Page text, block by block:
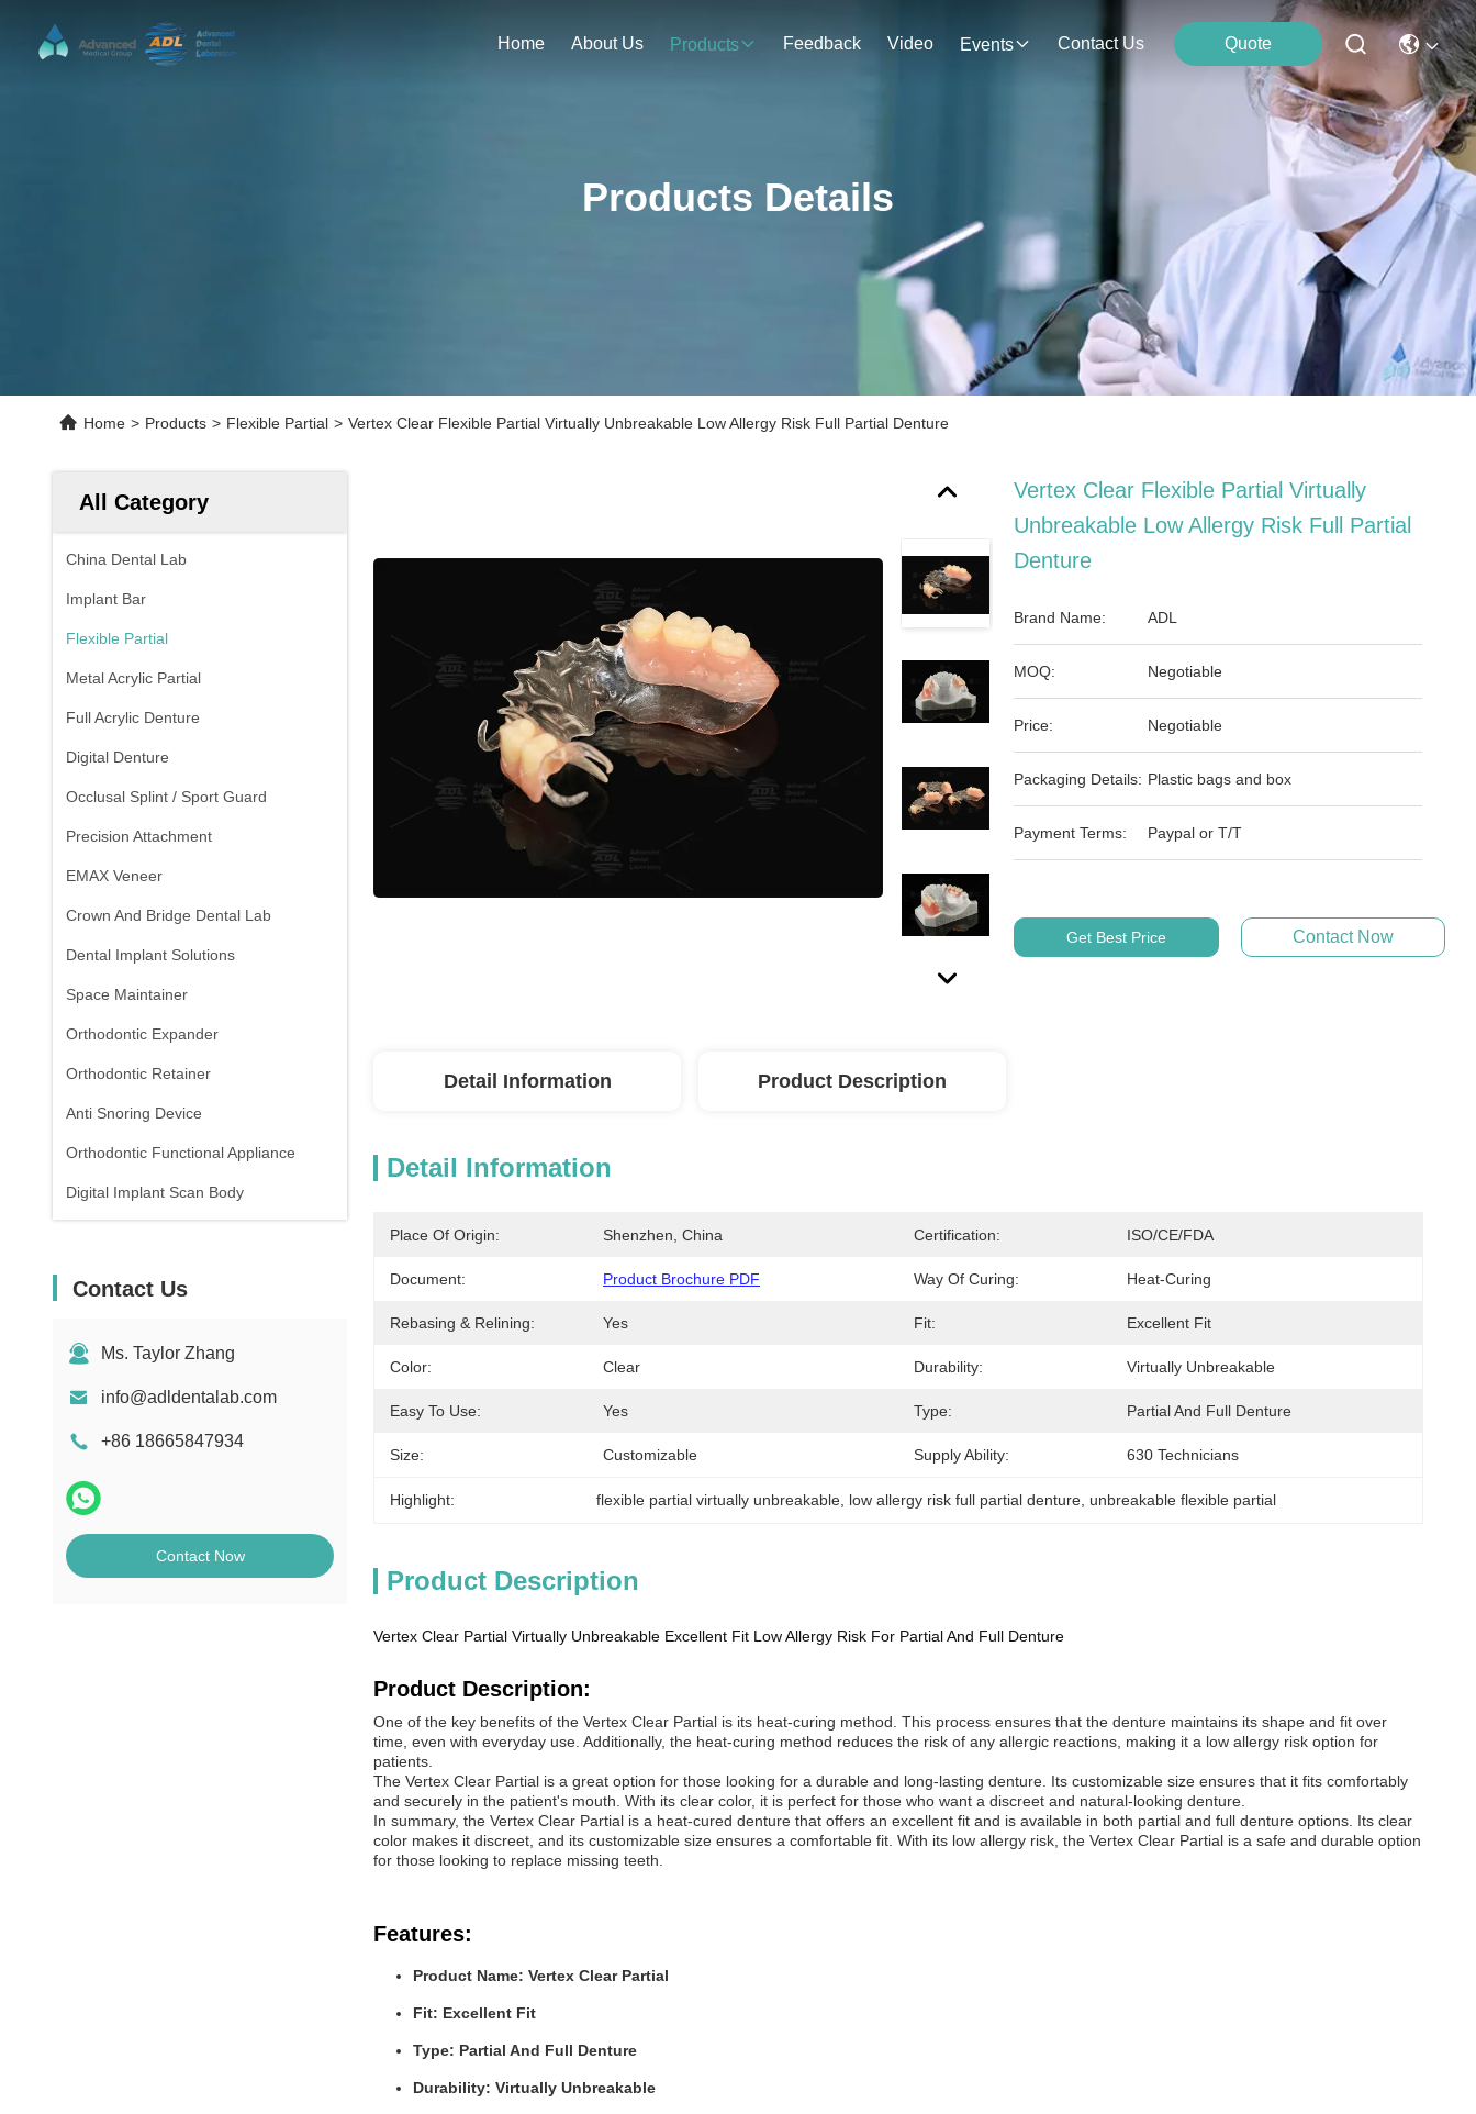
Home About Us Products Feedback Video Events Contact Us Quote
Products Details
Home > Products > Flexible Partial > Vertex Clear Flexible Partial Virtually Unbreakable Low Allergy Risk Full Partial Denture
All Category
China Dental Lab
Implant Bar
Flexible Partial
Metal Acrylic Partial
Full Acrylic Denture
Digital Denture
Occlusal Splint / Sport Guard
Precision Attachment
EMAX Veneer
Crown And Bridge Dental Lab
Dental Implant Solutions
Space Maintainer
Orthodontic Expander
Orthodontic Retainer
Anti Snoring Device
Orthodontic Functional Appliance
Digital Implant Scan Body
Contact Us
Ms. Taylor Zhang
info@adldentalab.com
+86 18665847934
Contact Now
Vertex Clear Flexible Partial Virtually
Unbreakable Low Allergy Risk Full Partial
Denture
Brand Name: ADL
MOQ: Negotiable
Price: Negotiable
Packaging Details: Plastic bags and box
Payment Terms: Paypal or T/T
Get Best Price Contact Now
Detail Information Product Description
Detail Information
Place Of Origin: Shenzhen, China Certification: ISO/CE/FDA
Document: Product Brochure PDF Way Of Curing: Heat-Curing
Rebasing & Relining: Yes Fit: Excellent Fit
Color: Clear Durability: Virtually Unbreakable
Easy To Use: Yes Type: Partial And Full Denture
Size: Customizable Supply Ability: 630 Technicians
Highlight: flexible partial virtually unbreakable low allergy risk full partial denture unbreakable flexible partial
Product Description
Vertex Clear Partial Virtually Unbreakable Excellent Fit Low Allergy Risk For Partial And Full Denture
Product Description:
One of the key benefits of the Vertex Clear Partial is its heat-curing method. This process ensures that the denture maintains its shape and fit over
time, even with everyday use. Additionally, the heat-curing method reduces the risk of any allergic reactions, making it a low allergy risk option for
patients.
The Vertex Clear Partial is a great option for those looking for a durable and long-lasting denture. Its customizable size ensures that it fits comfortably
and securely in the patient's mouth. With its clear color, it is perfect for those who want a discreet and natural-looking denture.
In summary, the Vertex Clear Partial is a heat-cured denture that offers an excellent fit and is available in both partial and full denture options. Its clear
color makes it discreet, and its customizable size ensures a comfortable fit. With its low allergy risk, the Vertex Clear Partial is a safe and durable option
for those looking to replace missing teeth.
Features:
Product Name: Vertex Clear Partial
Fit: Excellent Fit
Type: Partial And Full Denture
Durability: Virtually Unbreakable